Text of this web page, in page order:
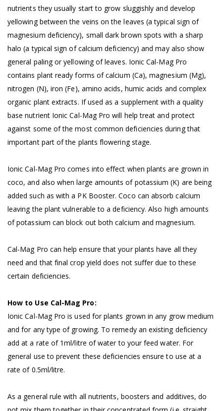
nutrients they usually start to grow sluggishly and develop
yellowing between the veins on the leaves (a typical sign of
magnesium deficiency), small dark brown spots with a sharp
halo (a typical sign of calcium deficiency) and may also show
general paling or yellowing of leaves. Ionic Cal-Mag Pro
contains plant ready forms of calcium (Ca), magnesium (Mg),
nitrogen (N), iron (Fe), amino acids, humic acids and complex
organic plant extracts. If used as a supplement with a quality
base nutrient Ionic Cal-Mag Pro will help treat and protect
against some of the most common deficiencies during that
important part of the plants flowering stage.
Ionic Cal-Mag Pro comes into effect when plants are grown in
coco, and also when large amounts of potassium (K) are being
added such as with a PK Booster. Coco can absorb calcium
leaving the plant vulnerable to a deficiency. Also high amounts
of potassium can block out both calcium and magnesium.
Cal-Mag Pro can help ensure that your plants have all they
need and that final crop yield does not suffer due to these
certain deficiencies.
How to Use Cal-Mag Pro:
Ionic Cal-Mag Pro is used for plants grown in any grow medium
and for any type of growing. To remedy an existing deficiency
add at a rate of 1ml/litre of water to your feed water. For
general use to prevent these deficiencies ensure to use at a
rate of 0.5ml/litre.
As a general rule with all nutrients, boosters and additives, do